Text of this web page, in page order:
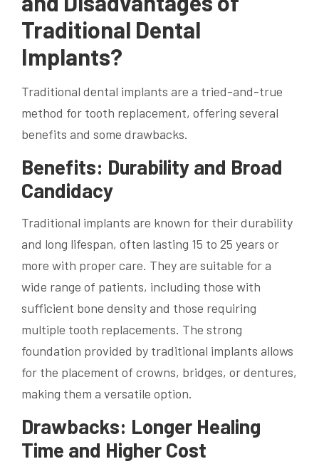
Traditional Dental
Implants?
Traditional dental implants are a tried-and-true
method for tooth replacement, offering several
benefits and some drawbacks.
Benefits: Durability and Broad
Candidacy
Traditional implants are known for their durability
and long lifespan, often lasting 15 to 25 years or
more with proper care. They are suitable for a
wide range of patients, including those with
sufficient bone density and those requiring
multiple tooth replacements. The strong
foundation provided by traditional implants allows
for the placement of crowns, bridges, or dentures,
making them a versatile option.
Drawbacks: Longer Healing
Time and Higher Cost